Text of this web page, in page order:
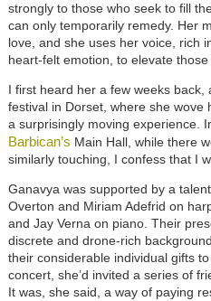
strongly to those who seek to fill
can only temporarily remedy. Her
love, and she uses her voice, rich
heart-felt emotion, to elevate
I first heard her a few weeks
festival in Dorset, where she wove
a surprisingly moving experience.
Barbican’s Main Hall, while there
similarly touching, I confess that I
Ganavya was supported by a
Overton and Miriam Adefrid on
and Jay Verna on piano. Their
discrete and drone-rich
their considerable individual gifts
concert, she’d invited a series of
It was, she said, a way of paying